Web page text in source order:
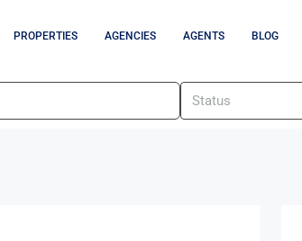
PROPERTIES AGENCIES AGENTS BLOG
Status